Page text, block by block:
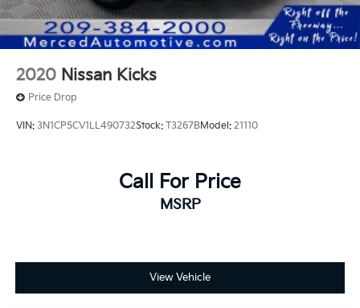
2020 Nissan Kicks
Price Drop
VIN: 3N1CP5CV1LL490732Stock: T3267BModel: 21110
Call For Price
MSRP
View Vehicle